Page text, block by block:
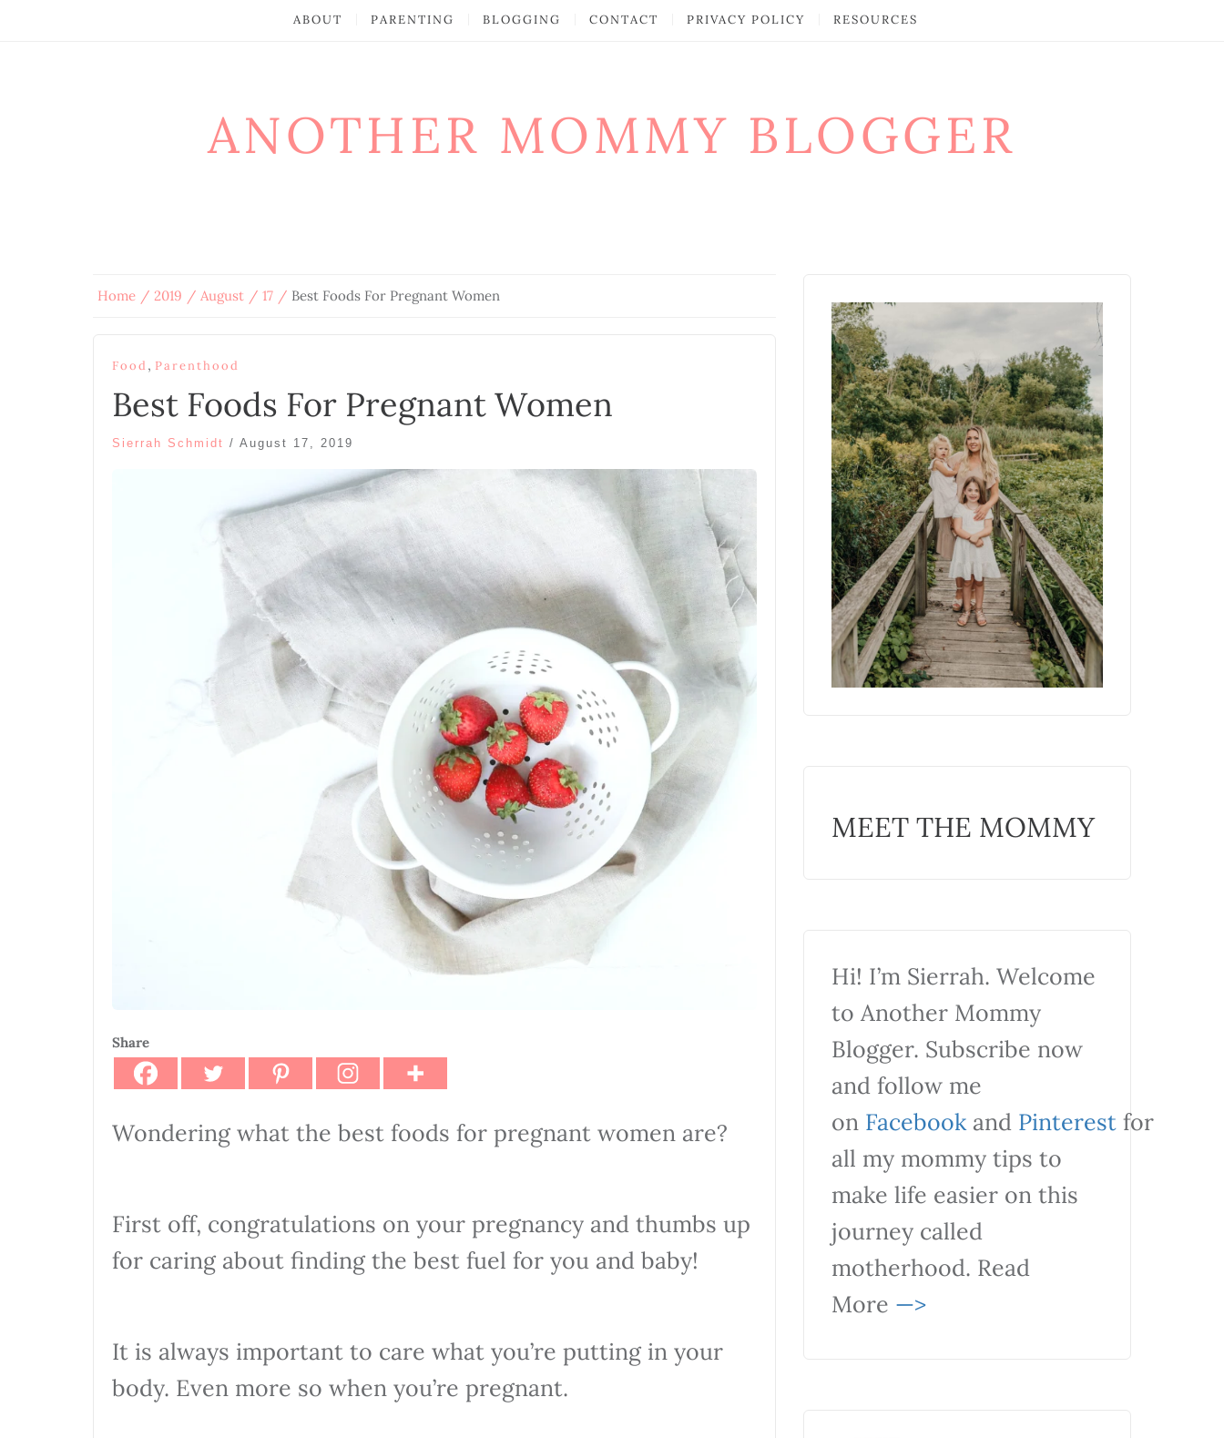
ABOUT PARENTING BLOGGING CONTACT PRIVACY POLICY RESOURCES
ANOTHER MOMMY BLOGGER
Home 2019 August 17 Best Foods For Pregnant Women
Food, Parenthood
Best Foods For Pregnant Women
Sierrah Schmidt / August 17, 2019
Share
Wondering what the best foods for pregnant women are?
First off, congratulations on your pregnancy and thumbs up
for caring about finding the best fuel for you and baby!
It is always important to care what you’re putting in your
body. Even more so when you’re pregnant.
MEET THE MOMMY
Hi! I’m Sierrah. Welcome
to Another Mommy
Blogger. Subscribe now
and follow me
on Facebookand Pinterest for
all my mommy tips to
make life easier on this
journey called
motherhood. Read
More —>